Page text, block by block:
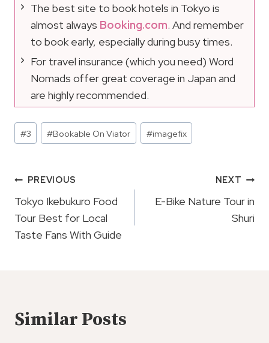
The best site to book hotels in Tokyo is
almost always Booking.com. And remember
to book early, especially during busy times.
For travel insurance (which you need) Word
Nomads offer great coverage in Japan and
are highly recommended.
Post
Tags:
#3 #Bookable On Viator #imagefix
Post
Navigation
PREVIOUS
Tokyo Ikebukuro Food
Tour Best for Local
Taste Fans With Guide
NEXT
E-Bike Nature Tour in
Shuri
Similar Posts